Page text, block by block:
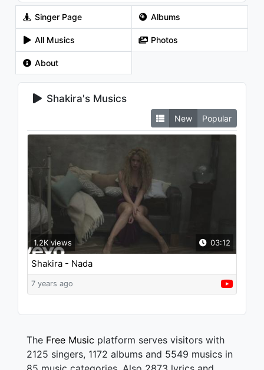
Singer Page Albums
All Musics Photos
About
Shakira's Musics
New Popular
03:12
1.2K views
Shakira - Nada
7 years ago
The Free Music platform serves visitors with
2125 singers, 1172 albums and 5549 musics in